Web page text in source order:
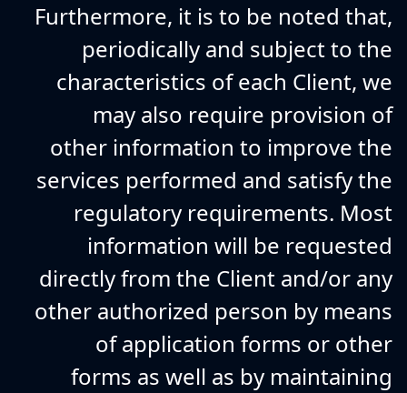
Furthermore, it is to be noted that,
periodically and subject to the
characteristics of each Client, we
may also require provision of
other information to improve the
services performed and satisfy the
regulatory requirements. Most
information will be requested
directly from the Client and/or any
other authorized person by means
of application forms or other
forms as well as by maintaining